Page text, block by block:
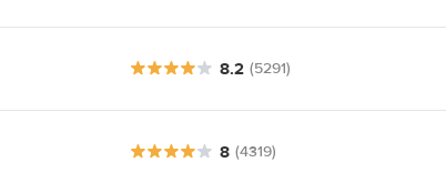
8.2 (5291)
8 (4319)